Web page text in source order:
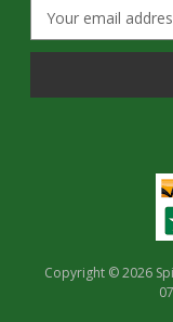
a
l
Copyright © 2026